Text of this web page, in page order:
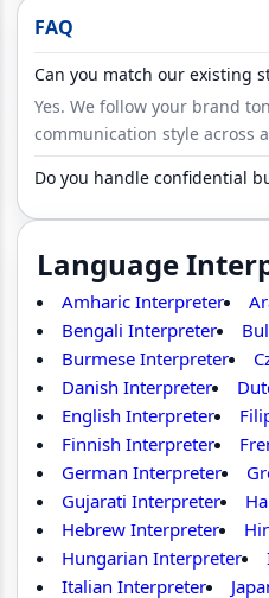
FAQ
Can you match our existing
Yes. We follow your brand
communication style across
Do you handle confidential
Language
Amharic Interpreter
Bengali Interpreter
Burmese Interpreter
Danish Interpreter
English Interpreter
Finnish Interpreter
German Interpreter
Gujarati Interpreter
Hebrew Interpreter
Hungarian Interpreter
Italian Interpreter